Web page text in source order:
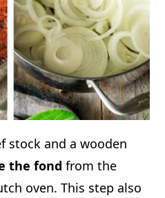
stock and a wooden
the fond from the
oven. This step also